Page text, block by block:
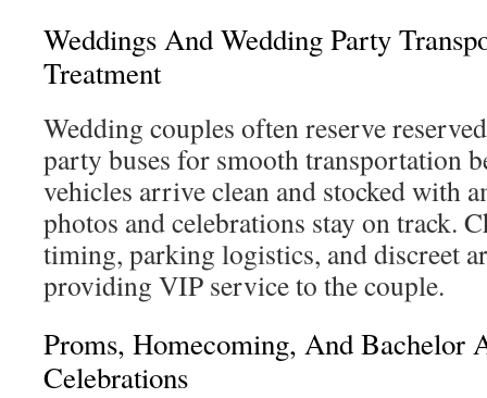
Weddings And Wedding Party
Treatment
Wedding couples often reserve
party buses for smooth transportation
vehicles arrive clean and stocked with
photos and celebrations stay on track.
timing, parking logistics, and discreet
providing VIP service to the couple.
Proms, Homecoming, And Bachelor
Celebrations